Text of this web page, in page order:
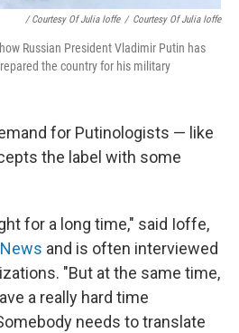
/ Courtesy Of Julia Ioffe / Courtesy Of Julia Ioffe
Russian President Vladimir Putin has
the country for his military
for Putinologists — like
the label with some
for a long time," said Ioffe,
and is often interviewed
"But at the same time,
a really hard time
needs to translate